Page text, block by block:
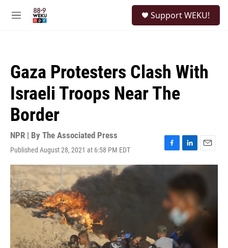
M
Support WEKU!
Gaza Protesters Clash With
Israeli Troops Near The
Border
NPR | By The Associated Press
Published August 28, 2021 at 6:58 PM EDT
F
a
b
o
o
L
i
n
e
d
I
n
E
m
a